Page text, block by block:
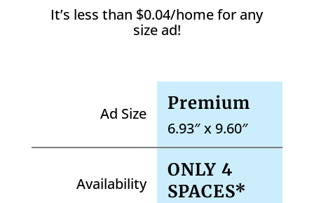
It’s less than $0.04/home for any
size ad!
Ad Size Premium
6.93″ x 9.60″
Availability
ONLY 4
SPACES*